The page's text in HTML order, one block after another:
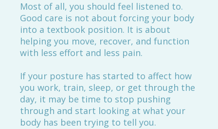
Most of all, you should feel listened to.
Good care is not about forcing your body
into a textbook position. It is about
helping you move, recover, and function
with less effort and less pain.
If your posture has started to affect how
you work, train, sleep, or get through the
day, it may be time to stop pushing
through and start looking at what your
body has been trying to tell you.